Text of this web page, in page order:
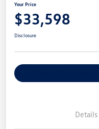
Your Price
$33,598
Disclosure
Details